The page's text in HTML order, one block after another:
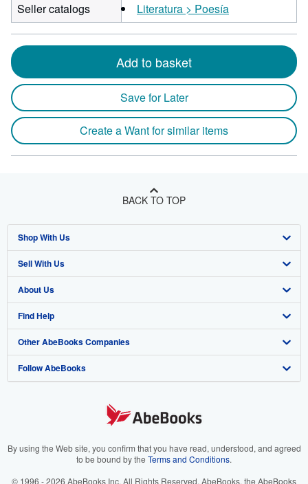
Seller catalogs
Literatura > Poesía
Add to basket
Save for Later
Create a Want for similar items
BACK TO TOP
Shop With Us
Advanced Search
Browse Collections
My Account
My Orders
View Basket
Sell With Us
Start Selling
Join Our Affiliate Program
Book Buyback
Refer a seller
About Us
About AbeBooks
Media
Careers
Your Ads Privacy Choices
Find Help
Help
Customer Support
Other AbeBooks Companies
AbeBooks.co.uk
AbeBooks.it
Follow AbeBooks
By using the Web site, you confirm that you have read, understood, and agreed
to be bound by the Terms and Conditions.
© 1996 - 2026 AbeBooks Inc. All Rights Reserved. AbeBooks, the AbeBooks